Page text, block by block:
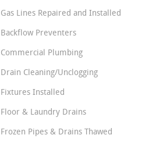
Gas Lines Repaired and Installed
Backflow Preventers
Commercial Plumbing
Drain Cleaning/Unclogging
Fixtures Installed
Floor & Laundry Drains
Frozen Pipes & Drains Thawed